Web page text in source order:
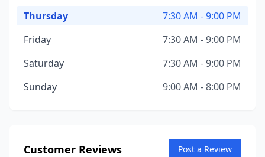
Thursday
7:30 AM - 9:00 PM
Friday
7:30 AM - 9:00 PM
Saturday
7:30 AM - 9:00 PM
Sunday
9:00 AM - 8:00 PM
Customer Reviews Post a Review